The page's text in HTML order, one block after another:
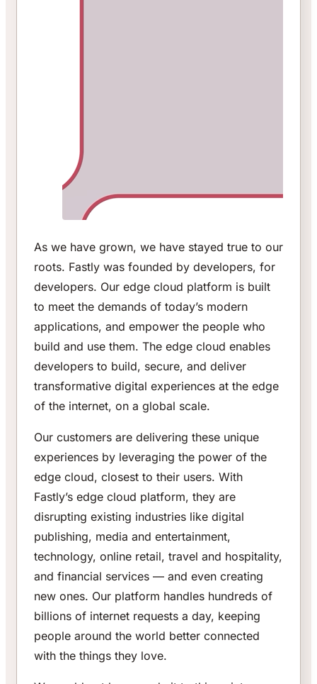
As we have grown, we have stayed true to our
roots. Fastly was founded by developers, for
developers. Our edge cloud platform is built
to meet the demands of today’s modern
applications, and empower the people who
build and use them. The edge cloud enables
developers to build, secure, and deliver
transformative digital experiences at the edge
of the internet, on a global scale.
Our customers are delivering these unique
experiences by leveraging the power of the
edge cloud, closest to their users. With
Fastly’s edge cloud platform, they are
disrupting existing industries like digital
publishing, media and entertainment,
technology, online retail, travel and hospitality,
and financial services — and even creating
new ones. Our platform handles hundreds of
billions of internet requests a day, keeping
people around the world better connected
with the things they love.